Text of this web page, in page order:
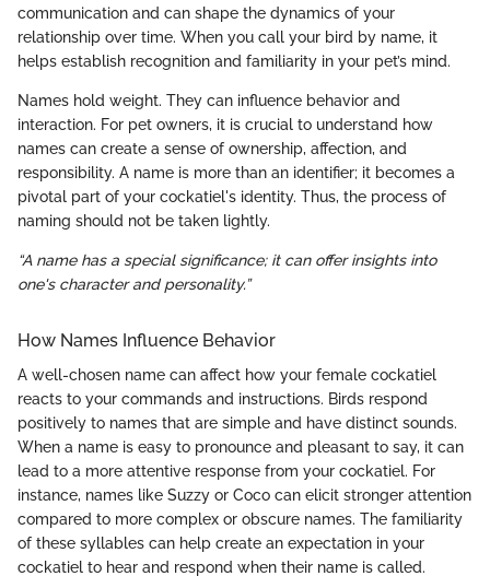
communication and can shape the dynamics of your
relationship over time. When you call your bird by name, it
helps establish recognition and familiarity in your pet’s mind.
Names hold weight. They can influence behavior and
interaction. For pet owners, it is crucial to understand how
names can create a sense of ownership, affection, and
responsibility. A name is more than an identifier; it becomes a
pivotal part of your cockatiel's identity. Thus, the process of
naming should not be taken lightly.
“A name has a special significance; it can offer insights into
one's character and personality.”
How Names Influence Behavior
A well-chosen name can affect how your female cockatiel
reacts to your commands and instructions. Birds respond
positively to names that are simple and have distinct sounds.
When a name is easy to pronounce and pleasant to say, it can
lead to a more attentive response from your cockatiel. For
instance, names like Suzzy or Coco can elicit stronger attention
compared to more complex or obscure names. The familiarity
of these syllables can help create an expectation in your
cockatiel to hear and respond when their name is called.